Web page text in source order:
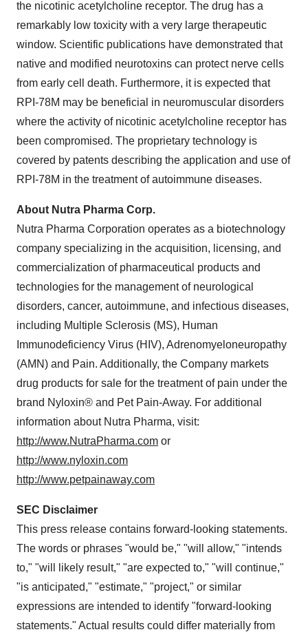
the nicotinic acetylcholine receptor. The drug has a
remarkably low toxicity with a very large therapeutic
window. Scientific publications have demonstrated that
native and modified neurotoxins can protect nerve cells
from early cell death. Furthermore, it is expected that
RPI-78M may be beneficial in neuromuscular disorders
where the activity of nicotinic acetylcholine receptor has
been compromised. The proprietary technology is
covered by patents describing the application and use of
RPI-78M in the treatment of autoimmune diseases.
About Nutra Pharma Corp.
Nutra Pharma Corporation operates as a biotechnology
company specializing in the acquisition, licensing, and
commercialization of pharmaceutical products and
technologies for the management of neurological
disorders, cancer, autoimmune, and infectious diseases,
including Multiple Sclerosis (MS), Human
Immunodeficiency Virus (HIV), Adrenomyeloneuropathy
(AMN) and Pain. Additionally, the Company markets
drug products for sale for the treatment of pain under the
brand Nyloxin® and Pet Pain-Away. For additional
information about Nutra Pharma, visit:
http://www.NutraPharma.com or
http://www.nyloxin.com
http://www.petpainaway.com
SEC Disclaimer
This press release contains forward-looking statements.
The words or phrases "would be," "will allow," "intends
to," "will likely result," "are expected to," "will continue,"
"is anticipated," "estimate," "project," or similar
expressions are intended to identify "forward-looking
statements." Actual results could differ materially from